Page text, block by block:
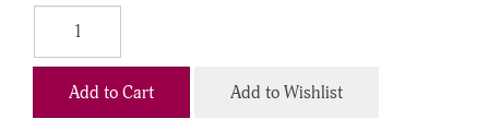
Add to Cart Add to Wishlist